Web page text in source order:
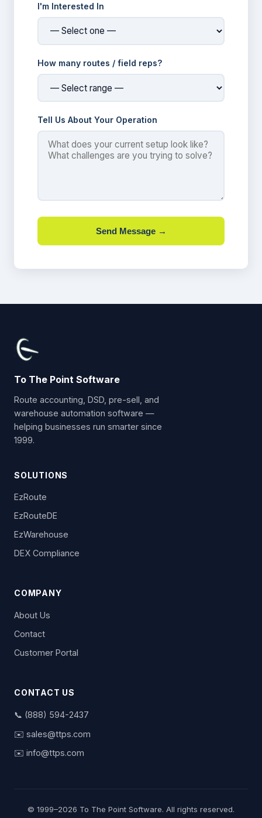
I'm Interested In
How many routes / field reps?
Tell Us About Your Operation
Send Message →
To The Point Software
Route accounting, DSD, pre-sell, and
warehouse automation software —
helping businesses run smarter since
1999.
SOLUTIONS
EzRoute
EzRouteDE
EzWarehouse
DEX Compliance
COMPANY
About Us
Contact
Customer Portal
CONTACT US
📞 (888) 594-2437
✉️ sales@ttps.com
✉️ info@ttps.com
© 1999–2026 To The Point Software. All rights reserved.